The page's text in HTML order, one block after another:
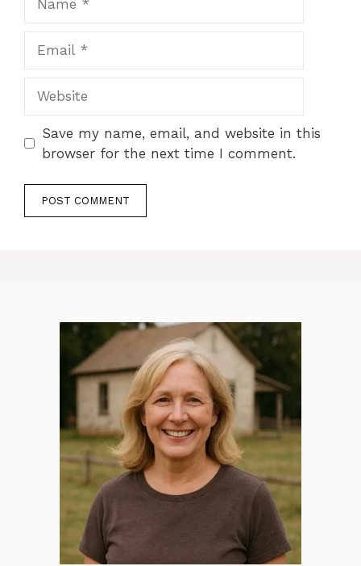
Save my name, email, and website in this
browser for the next time I comment.